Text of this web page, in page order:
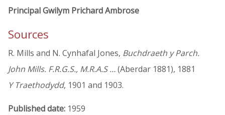
Principal Gwilym Prichard Ambrose
Sources
R. Mills and N. Cynhafal Jones, Buchdraeth y Parch.
John Mills. F.R.G.S., M.R.A.S …(Aberdar 1881), 1881
Y Traethodydd, 1901 and 1903.
Published date: 1959